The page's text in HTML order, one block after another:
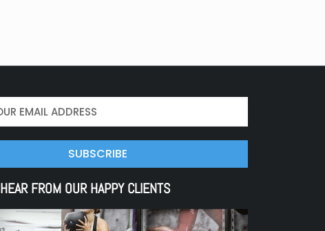
SUBSCRIBE
HEAR FROM OUR HAPPY CLIENTS